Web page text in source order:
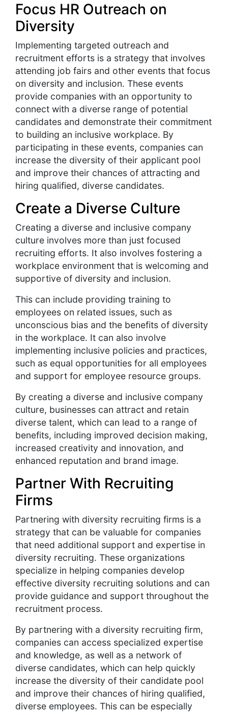
Focus HR Outreach on
Diversity
Implementing targeted outreach and
recruitment efforts is a strategy that involves
attending job fairs and other events that focus
on diversity and inclusion. These events
provide companies with an opportunity to
connect with a diverse range of potential
candidates and demonstrate their commitment
to building an inclusive workplace. By
participating in these events, companies can
increase the diversity of their applicant pool
and improve their chances of attracting and
hiring qualified, diverse candidates.
Create a Diverse Culture
Creating a diverse and inclusive company
culture involves more than just focused
recruiting efforts. It also involves fostering a
workplace environment that is welcoming and
supportive of diversity and inclusion.
This can include providing training to
employees on related issues, such as
unconscious bias and the benefits of diversity
in the workplace. It can also involve
implementing inclusive policies and practices,
such as equal opportunities for all employees
and support for employee resource groups.
By creating a diverse and inclusive company
culture, businesses can attract and retain
diverse talent, which can lead to a range of
benefits, including improved decision making,
increased creativity and innovation, and
enhanced reputation and brand image.
Partner With Recruiting
Firms
Partnering with diversity recruiting firms is a
strategy that can be valuable for companies
that need additional support and expertise in
diversity recruiting. These organizations
specialize in helping companies develop
effective diversity recruiting solutions and can
provide guidance and support throughout the
recruitment process.
By partnering with a diversity recruiting firm,
companies can access specialized expertise
and knowledge, as well as a network of
diverse candidates, which can help quickly
increase the diversity of their candidate pool
and improve their chances of hiring qualified,
diverse employees. This can be especially